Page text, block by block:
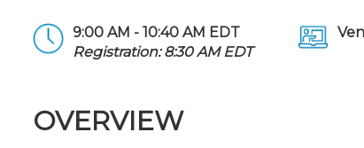
CPE Policies
9:00 AM - 10:40 AM EDT
Registration: 8:30 AM EDT
OVERVIEW